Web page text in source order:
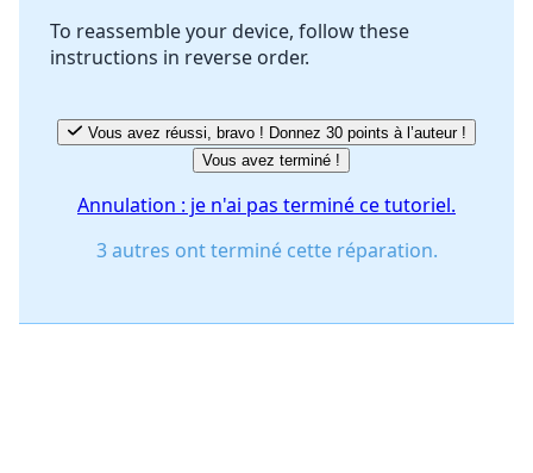
Annuler Publier un commentaire
To reassemble your device, follow these
instructions in reverse order.
Vous avez réussi, bravo ! Donnez 30 points à l’auteur !
Vous avez terminé !
Annulation : je n'ai pas terminé ce tutoriel.
3 autres ont terminé cette réparation.